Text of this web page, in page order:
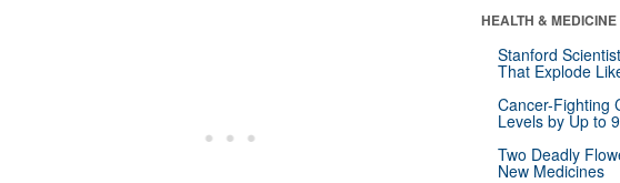
HEALTH & MEDICINE
Stanford
That Explode
Cancer-Fighting
Levels by Up to
Two Deadly
New Medicines